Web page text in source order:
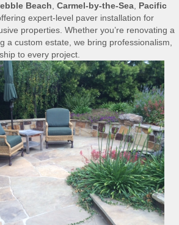
Beach, Carmel-by-the-Sea, Pacific
expert-level paver installation for
properties. Whether you’re renovating a
a custom estate, we bring professionalism,
to every project.